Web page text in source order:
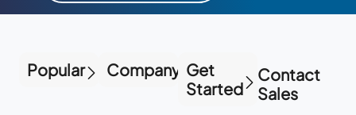
Popular Company Get
Started
Contact
Sales